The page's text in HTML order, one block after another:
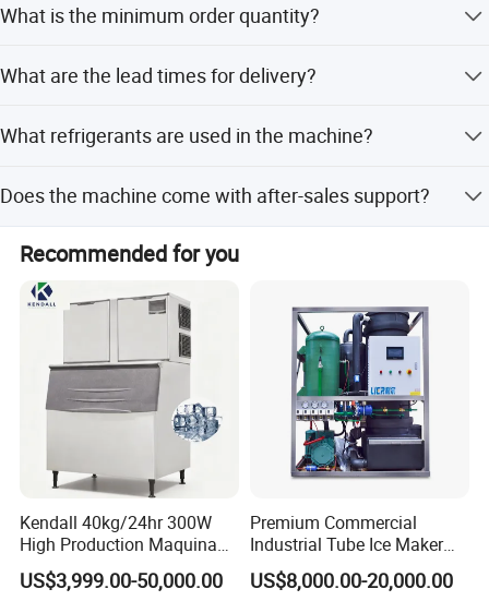
machines.
What is the minimum order quantity?
What are the lead times for delivery?
one month during peak season.
What refrigerants are used in the machine?
Does the machine come with after-sales support?
Yes, we provide online and video instruction support for
all customers.
Recommended for you
Kendall 40kg/24hr 300W
High Production Maquina
De Hacer Hielo Ice Cube
Making Machine Ice Maker
US$3,999.00-50,000.00
Premium Commercial
Industrial Tube Ice Maker
for Businesses
US$8,000.00-20,000.00